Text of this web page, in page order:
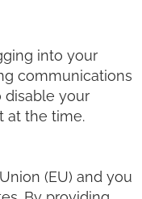
into your
communications
disable your
at the time.
(EU) and you